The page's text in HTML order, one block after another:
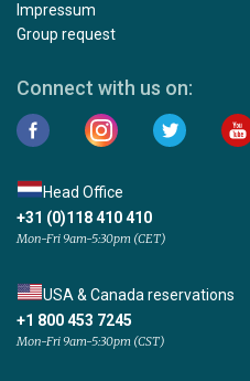
Impressum
Group request
Connect with us on:
Head Office
+31 (0)118 410 410
Mon-Fri 9am-5:30pm (CET)
USA & Canada reservations
+1 800 453 7245
Mon-Fri 9am-5:30pm (CST)